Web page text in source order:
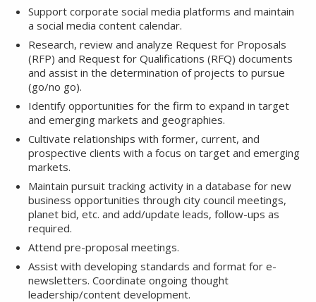
Support corporate social media platforms and maintain
a social media content calendar.
Research, review and analyze Request for Proposals
(RFP) and Request for Qualifications (RFQ) documents
and assist in the determination of projects to pursue
(go/no go).
Identify opportunities for the firm to expand in target
and emerging markets and geographies.
Cultivate relationships with former, current, and
prospective clients with a focus on target and emerging
markets.
Maintain pursuit tracking activity in a database for new
business opportunities through city council meetings,
planet bid, etc. and add/update leads, follow-ups as
required.
Attend pre-proposal meetings.
Assist with developing standards and format for e-
newsletters. Coordinate ongoing thought
leadership/content development.